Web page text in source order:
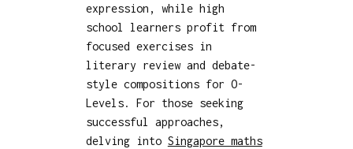
expression, while high
school learners profit from
focused exercises in
literary review and debate-
style compositions for O-
Levels. For those seeking
successful approaches,
delving into Singapore maths